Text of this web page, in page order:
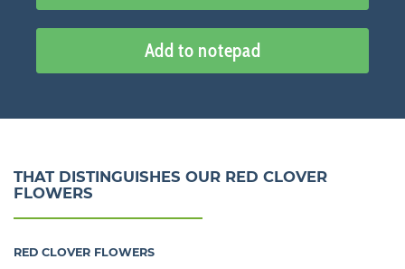
Add to notepad
THAT DISTINGUISHES OUR RED CLOVER
FLOWERS
RED CLOVER FLOWERS